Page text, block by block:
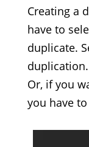
Creating a
have to
duplicate.
Or, if you
you have